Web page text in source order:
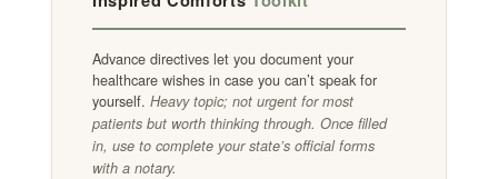
Advance directives let you document your
healthcare wishes in case you can’t speak for
yourself. Heavy topic; not urgent for most
patients but worth thinking through. Once filled
in, use to complete your state’s official forms
with a notary.